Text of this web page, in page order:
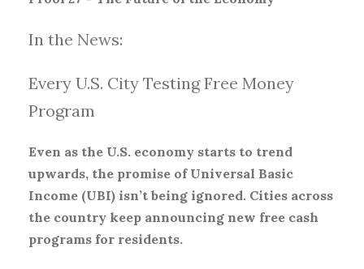
In the News:
Every U.S. City Testing Free Money
Program
Even as the U.S. economy starts to trend
upwards, the promise of Universal Basic
Income (UBI) isn’t being ignored. Cities across
the country keep announcing new free cash
programs for residents.